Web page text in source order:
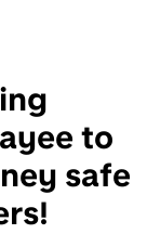
to
safe